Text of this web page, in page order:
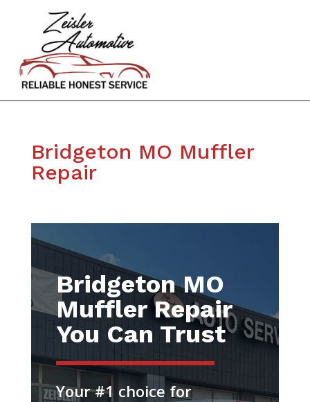
Bridgeton MO Muffler
Repair
Bridgeton MO
Muffler Repair
You Can Trust
Your #1 choice for